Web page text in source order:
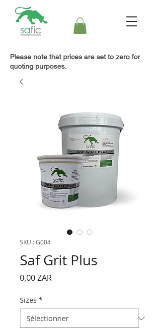
Please note that prices are set to zero for
quoting purposes.
SKU : G004
Saf Grit Plus
0,00 ZARPrix
Sizes *